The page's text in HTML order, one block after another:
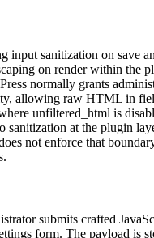
input sanitization on save
on render within the
normally grants
allowing raw HTML in
unfiltered_html is
sanitization at the plugin
not enforce that
submits crafted
form. The payload is